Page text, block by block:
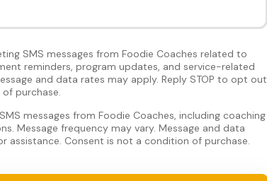
SMS messages from Foodie Coaches related to
reminders, program updates, and service-related
and data rates may apply. Reply STOP to opt out
purchase.
messages from Foodie Coaches, including coaching
Message frequency may vary. Message and data
assistance. Consent is not a condition of purchase.